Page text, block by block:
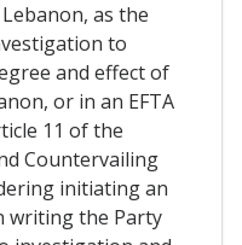
as the
to
and effect of
or in an EFTA
11 of the
Countervailing
initiating an
writing the Party